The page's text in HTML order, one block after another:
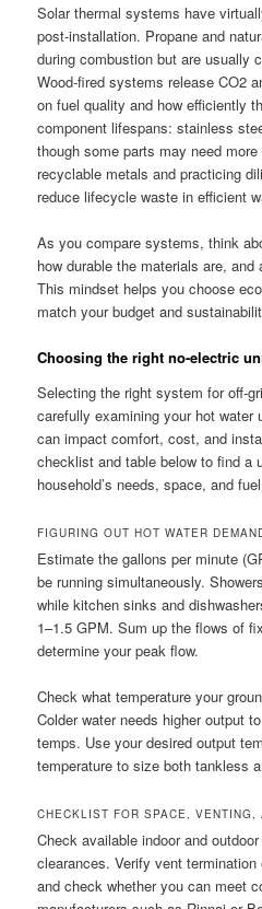
Solar thermal systems have
post-installation. Propane and
during combustion but are usually
Wood-fired systems release CO2
on fuel quality and how efficiently
component lifespans: stainless
though some parts may need
recyclable metals and practicing
reduce lifecycle waste in efficient
As you compare systems, think
how durable the materials are,
This mindset helps you choose
match your budget and
Choosing the right no-electric
Selecting the right system for off-
carefully examining your hot water
can impact comfort, cost, and
checklist and table below to find a
household’s needs, space, and
FIGURING OUT HOT WATER
Estimate the gallons per minute
be running simultaneously.
while kitchen sinks and
1–1.5 GPM. Sum up the flows of
determine your peak flow.
Check what temperature your
Colder water needs higher output
temps. Use your desired output
temperature to size both tankless
CHECKLIST FOR SPACE,
Check available indoor and
clearances. Verify vent
and check whether you can meet